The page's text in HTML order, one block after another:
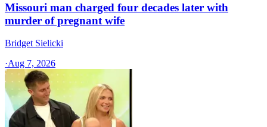
Missouri man charged four decades later with
murder of pregnant wife
Bridget Sielicki
·Aug 7, 2026